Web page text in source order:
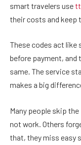
smart travelers use
their costs and keep
These codes act like
before payment, and
same. The service
makes a big
Many people skip
not work. Others
that, they miss easy